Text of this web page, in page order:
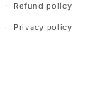
Refund policy
Privacy policy